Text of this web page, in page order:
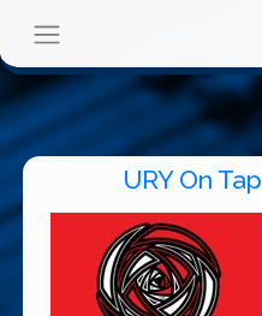
URY On Tap